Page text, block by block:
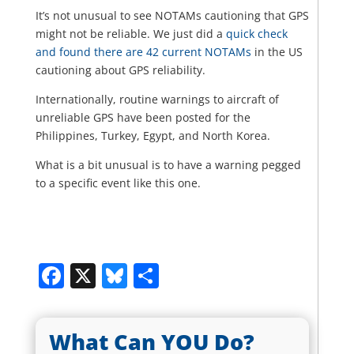
It’s not unusual to see NOTAMs cautioning that GPS
might not be reliable. We just did a quick check
and found there are 42 current NOTAMs in the US
cautioning about GPS reliability.
Internationally, routine warnings to aircraft of
unreliable GPS have been posted for the
Philippines, Turkey, Egypt, and North Korea.
What is a bit unusual is to have a warning pegged
to a specific event like this one.
Facebook
X Bluesky
Share
What Can YOU Do?